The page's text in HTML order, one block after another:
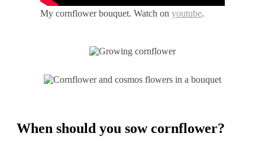
My cornflower bouquet. Watch on youtube.
When should you sow cornflower?